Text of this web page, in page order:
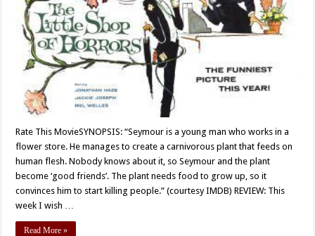
Rate This MovieSYNOPSIS: “Seymour is a young man who works in a
flower store. He manages to create a carnivorous plant that feeds on
human flesh. Nobody knows about it, so Seymour and the plant
become ‘good friends’. The plant needs food to grow up, so it
convinces him to start killing people.” (courtesy IMDB) REVIEW: This
week I wish …
Read More »